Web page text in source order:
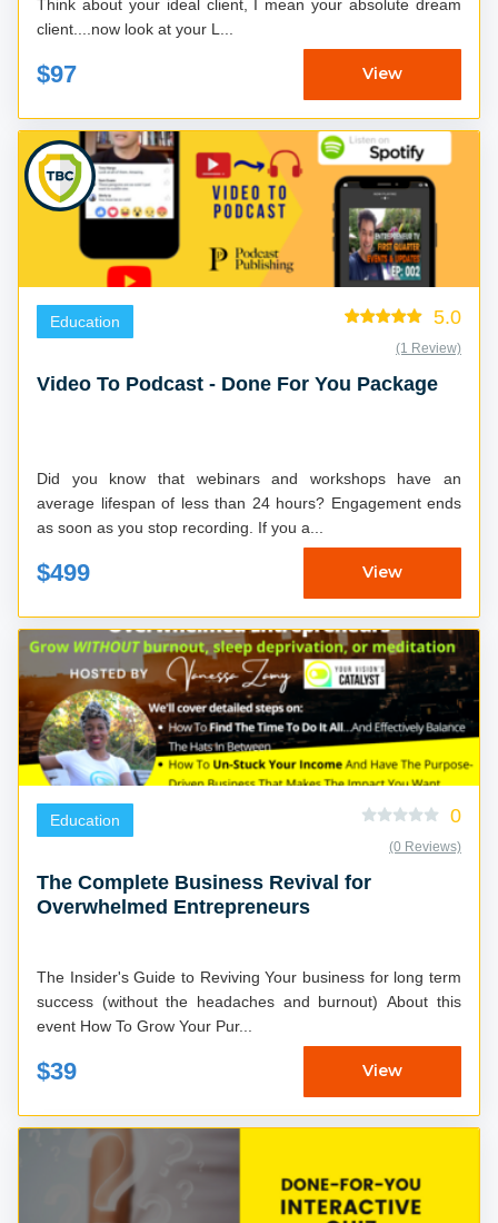
Think about your ideal client, I mean your absolute dream
client....now look at your L...
$97 View
Education 5.0
(1 Review)
Video To Podcast - Done For You Package
Did you know that webinars and workshops have an
average lifespan of less than 24 hours? Engagement ends
as soon as you stop recording. If you a...
$499 View
Education 0
(0 Reviews)
The Complete Business Revival for
Overwhelmed Entrepreneurs
The Insider's Guide to Reviving Your business for long term
success (without the headaches and burnout) About this
event How To Grow Your Pur...
$39 View